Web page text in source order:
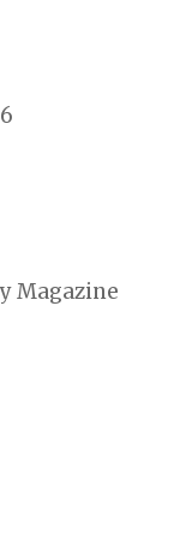
Magazine